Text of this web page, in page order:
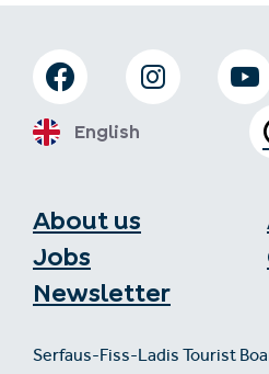
About us
Jobs
Newsletter
Serfaus-Fiss-Ladis Tourist
English